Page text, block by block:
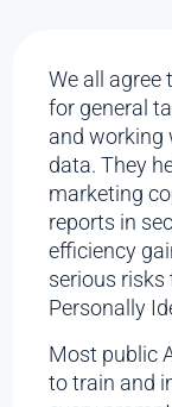
We all
for general
and working
data. They
marketing
reports in
efficiency
serious
Personally
Most public
to train and